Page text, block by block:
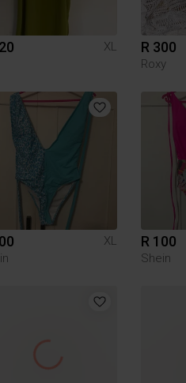
XL R 300
Roxy
XL
R 100
Shein